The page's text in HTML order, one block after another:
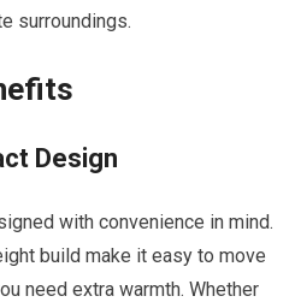
surroundings.
Design
with convenience in mind.
build make it easy to move
need extra warmth. Whether